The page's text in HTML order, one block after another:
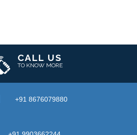
CALL US
TO KNOW MORE
+91 8676079880